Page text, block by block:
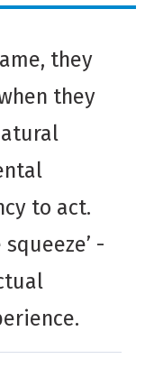
they
they
to act.
-